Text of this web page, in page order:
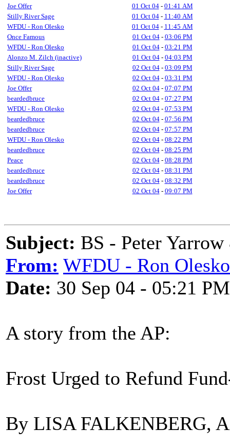
Joe Offer
01 Oct 04- 01:41 AM
Stilly River Sage
01 Oct 04- 11:40 AM
WFDU - Ron Olesko
01 Oct 04- 11:45 AM
Once Famous
01 Oct 04- 03:06 PM
WFDU - Ron Olesko
01 Oct 04- 03:21 PM
Alonzo M. Zilch (inactive)
01 Oct 04- 04:03 PM
Stilly River Sage
02 Oct 04- 03:09 PM
WFDU - Ron Olesko
02 Oct 04- 03:31 PM
Joe Offer
02 Oct 04- 07:07 PM
beardedbruce
02 Oct 04- 07:27 PM
WFDU - Ron Olesko
02 Oct 04- 07:53 PM
beardedbruce
02 Oct 04- 07:56 PM
beardedbruce
02 Oct 04- 07:57 PM
WFDU - Ron Olesko
02 Oct 04- 08:22 PM
beardedbruce
02 Oct 04- 08:25 PM
Peace
02 Oct 04- 08:28 PM
beardedbruce
02 Oct 04- 08:31 PM
beardedbruce
02 Oct 04- 08:32 PM
Joe Offer
02 Oct 04- 09:07 PM
Subject: BS - Peter
From: WFDU - Ron Olesko
Date: 30 Sep 04 - 05:21 PM
A story from the AP:
Frost Urged to Refund
By LISA FALKENBERG,